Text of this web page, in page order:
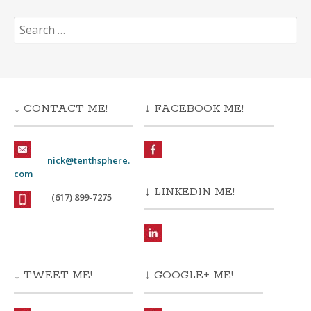
Search
for:
↓ CONTACT ME!
nick@tenthsphere.
com
(617) 899-7275
↓ FACEBOOK ME!
↓ LINKEDIN ME!
↓ TWEET ME! ↓ GOOGLE+ ME!